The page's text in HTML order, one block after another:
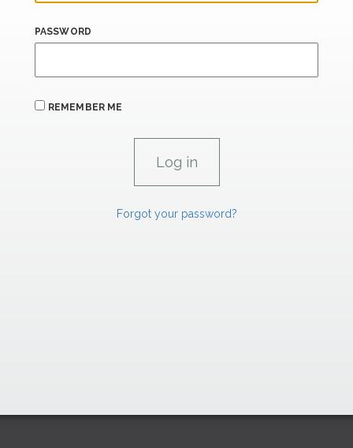
PASSWORD
REMEMBER ME
Forgot your password?